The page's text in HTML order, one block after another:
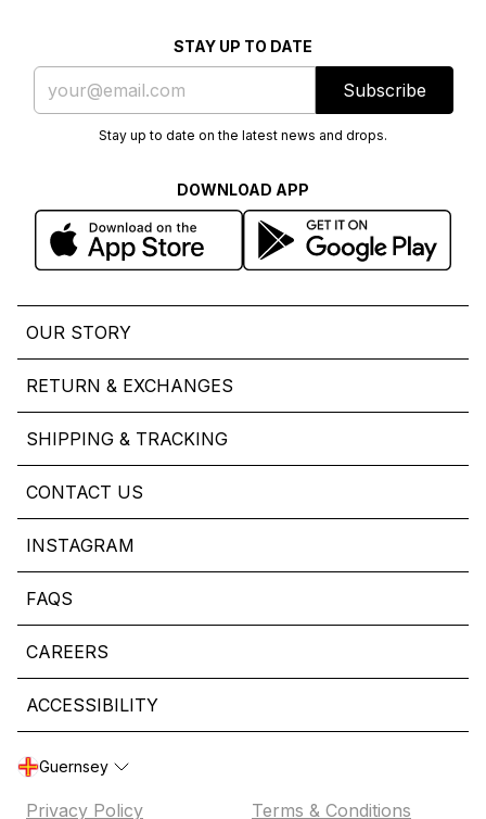
STAY UP TO DATE
Subscribe
Stay up to date on the latest news and drops.
DOWNLOAD APP
OUR STORY
RETURN & EXCHANGES
SHIPPING & TRACKING
CONTACT US
INSTAGRAM
FAQS
CAREERS
ACCESSIBILITY
Guernsey
Privacy Policy Terms & Conditions